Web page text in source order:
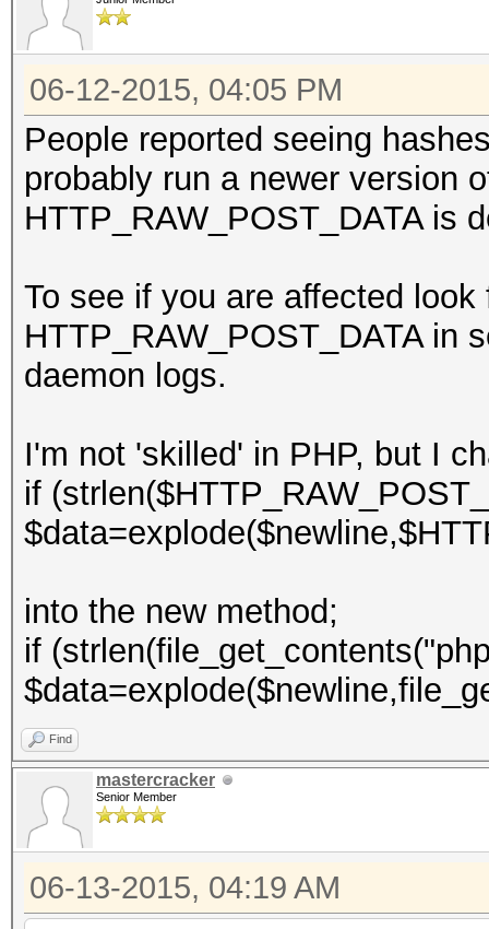
06-12-2015, 04:05 PM
People reported seeing
probably run a newer version
HTTP_RAW_POST_DATA is
To see if you are affected
HTTP_RAW_POST_DATA in
daemon logs.
I'm not 'skilled' in PHP, but I
if
into the new method;
if
Find
mastercracker
Senior Member
06-13-2015, 04:19 AM